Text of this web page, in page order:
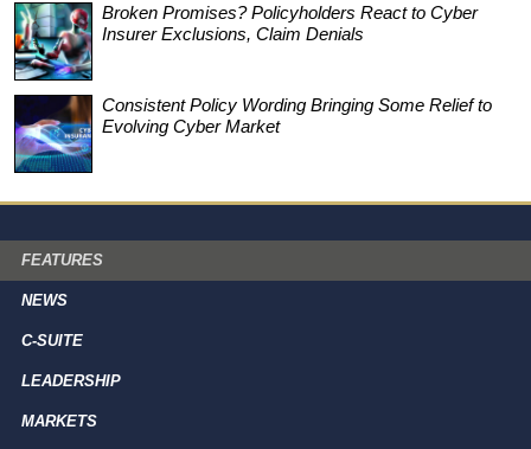
Broken Promises? Policyholders React to Cyber
Insurer Exclusions, Claim Denials
Consistent Policy Wording Bringing Some Relief to
Evolving Cyber Market
FEATURES
NEWS
C-SUITE
LEADERSHIP
MARKETS